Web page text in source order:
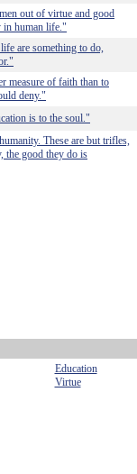
out of virtue and good
in human life."
are something to do,
measure of faith than to
deny."
is to the soul."
These are but trifles,
the good they do is
Education
Virtue